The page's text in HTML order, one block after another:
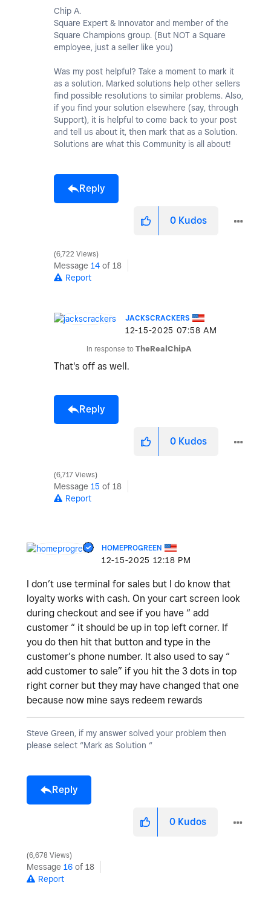
Chip A.
Square Expert & Innovator and member of the
Square Champions group. (But NOT a Square
employee, just a seller like you)
Was my post helpful? Take a moment to mark it
as a solution. Marked solutions help other sellers
find possible resolutions to similar problems. Also,
if you find your solution elsewhere (say, through
Support), it is helpful to come back to your post
and tell us about it, then mark that as a Solution.
Solutions are what this Community is all about!
Reply
0 Kudos
6,722 Views
Message 14 of 18
Report
JACKSCRACKERS
‎12-15-2025 07:58 AM
In response to TheRealChipA
That's off as well.
Reply
0 Kudos
6,717 Views
Message 15 of 18
Report
HOMEPROGREEN
‎12-15-2025 12:18 PM
I don’t use terminal for sales but I do know that
loyalty works with cash. On your cart screen look
during checkout and see if you have “ add
customer “ it should be up in top left corner. If
you do then hit that button and type in the
customer’s phone number. It also used to say “
add customer to sale” if you hit the 3 dots in top
right corner but they may have changed that one
because now mine says redeem rewards
Steve Green, if my answer solved your problem then
please select “Mark as Solution “
Reply
0 Kudos
6,678 Views
Message 16 of 18
Report